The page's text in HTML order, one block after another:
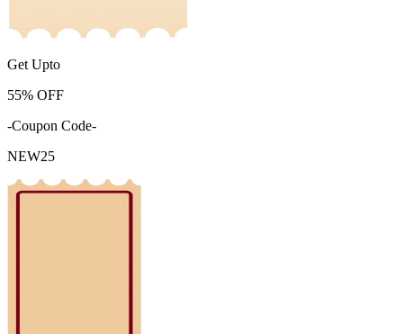
Get Upto
55% OFF
-Coupon Code-
NEW25